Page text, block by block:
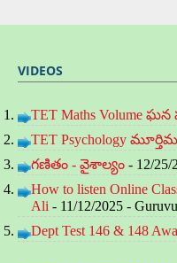
VIDEOS
TET Maths Volume
TET Psychology
గణితం - వైశాల్యం - 12/25/
How to listen Online
Ali - 11/12/2025 - Guruvu
Dept Test 146 & 148